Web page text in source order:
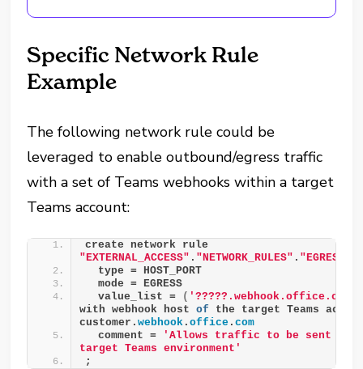
Specific Network Rule
Example
The following network rule could be
leveraged to enable outbound/egress traffic
with a set of Teams webhooks within a target
Teams account:
"EXTERNAL_ACCESS" . "NETWORK_RULES" .
  type = HOST_PORT
  mode = EGRESS
  value_list =
( '?????.webhook.office.com'
with webhook host of the target Teams
customer.webhook .office .com
  comment =
'Allows traffic to be sent to
target Teams environment'
;